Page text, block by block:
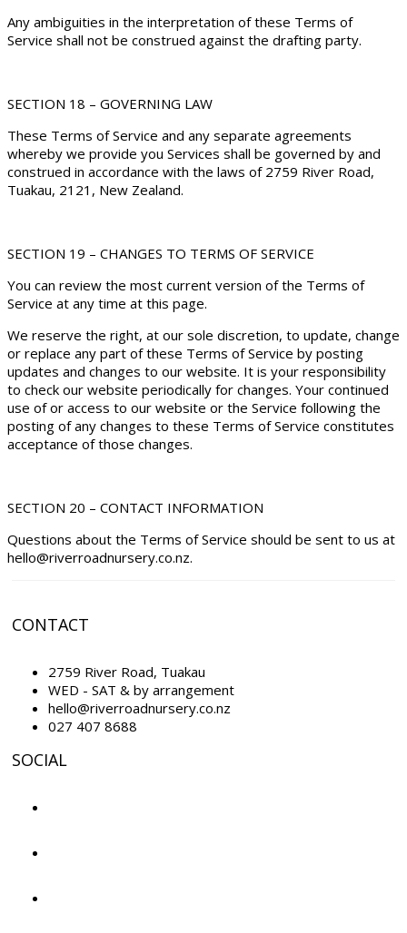
Any ambiguities in the interpretation of these Terms of
Service shall not be construed against the drafting party.
SECTION 18 – GOVERNING LAW
These Terms of Service and any separate agreements
whereby we provide you Services shall be governed by and
construed in accordance with the laws of 2759 River Road,
Tuakau, 2121, New Zealand.
SECTION 19 – CHANGES TO TERMS OF SERVICE
You can review the most current version of the Terms of
Service at any time at this page.
We reserve the right, at our sole discretion, to update, change
or replace any part of these Terms of Service by posting
updates and changes to our website. It is your responsibility
to check our website periodically for changes. Your continued
use of or access to our website or the Service following the
posting of any changes to these Terms of Service constitutes
acceptance of those changes.
SECTION 20 – CONTACT INFORMATION
Questions about the Terms of Service should be sent to us at
hello@riverroadnursery.co.nz.
CONTACT
2759 River Road, Tuakau
WED - SAT & by arrangement
hello@riverroadnursery.co.nz
027 407 8688
SOCIAL